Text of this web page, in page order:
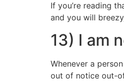
If you’re reading
and you will
13) I am
Whenever a
out of notice out-